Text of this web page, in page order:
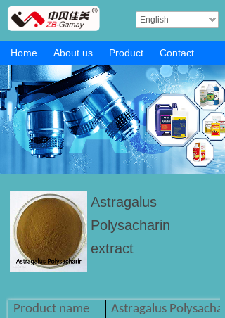
English
Home About us Product Contact
Astragalus
Polysacharin
extract
Product name
Astragalus